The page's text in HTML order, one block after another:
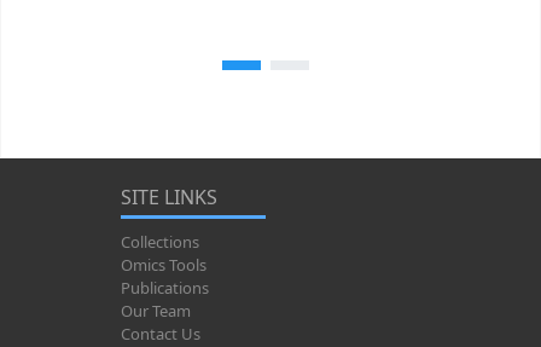
SITE LINKS
Collections
Omics Tools
Publications
Our Team
Contact Us